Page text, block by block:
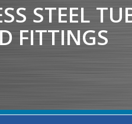
STEEL
FITTINGS